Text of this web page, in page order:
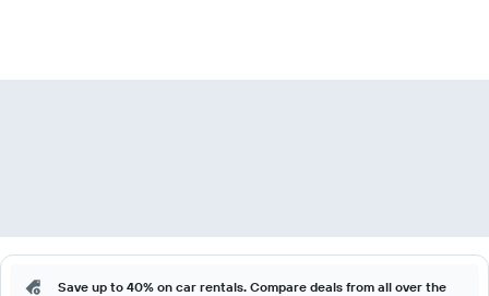
Save up to 40% on car rentals. Compare deals from all over the